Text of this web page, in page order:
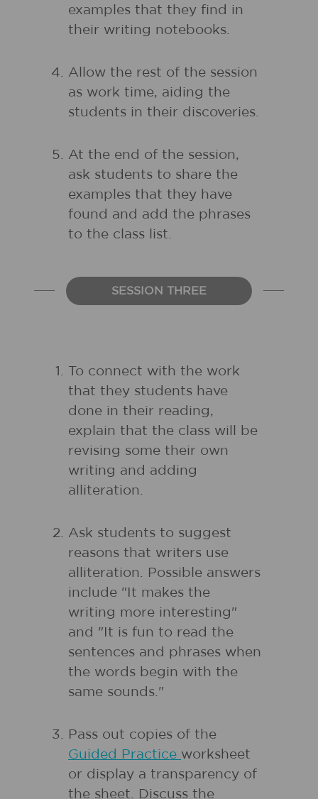
examples that they find in
their writing notebooks.
Allow the rest of the session
as work time, aiding the
students in their discoveries.
At the end of the session,
ask students to share the
examples that they have
found and add the phrases
to the class list.
SESSION THREE
To connect with the work
that they students have
done in their reading,
explain that the class will be
revising some their own
writing and adding
alliteration.
Ask students to suggest
reasons that writers use
alliteration. Possible answers
include "It makes the
writing more interesting"
and "It is fun to read the
sentences and phrases when
the words begin with the
same sounds."
Pass out copies of the
Guided Practice worksheet
or display a transparency of
the sheet. Discuss the